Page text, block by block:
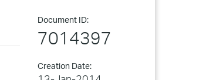
Document ID:
7014397
Creation Date: